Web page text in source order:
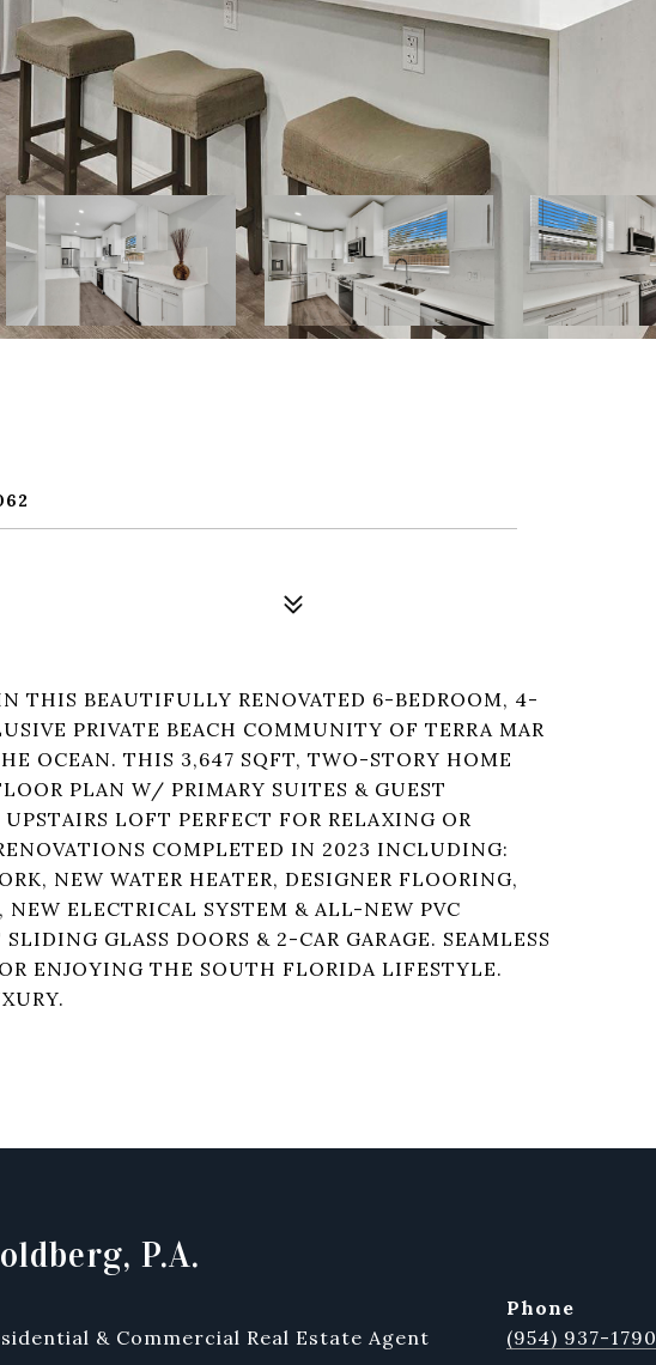
THIS BEAUTIFULLY RENOVATED 6-BEDROOM, 4-
PRIVATE BEACH COMMUNITY OF TERRA MAR
OCEAN. THIS 3,647 SQFT, TWO-STORY HOME
PLAN W/ PRIMARY SUITES & GUEST
LOFT PERFECT FOR RELAXING OR
COMPLETED IN 2023 INCLUDING:
NEW WATER HEATER, DESIGNER FLOORING,
ELECTRICAL SYSTEM & ALL-NEW PVC
GLASS DOORS & 2-CAR GARAGE. SEAMLESS
ENJOYING THE SOUTH FLORIDA LIFESTYLE.
P.A.
& Commercial Real Estate Agent
phone
(954) 937-1790